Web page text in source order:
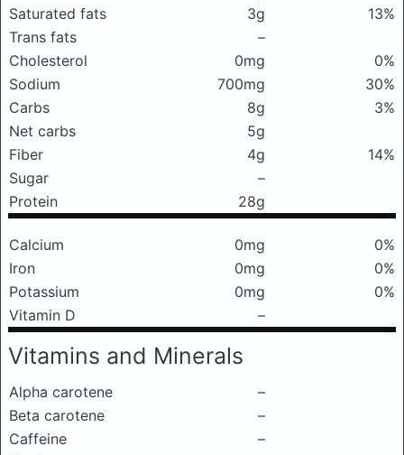
Saturated fats
3g
13%
Trans fats
–
Cholesterol
0mg
0%
Sodium
700mg
30%
Carbs
8g
3%
Net carbs
5g
Fiber
4g
14%
Sugar
–
Protein
28g
Calcium 0mg
0%
Iron
0mg
0%
Potassium
0mg
0%
Vitamin D
–
Vitamins and Minerals
Alpha carotene
–
Beta carotene
–
Caffeine
–